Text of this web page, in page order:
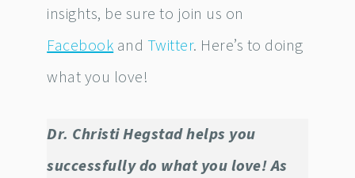
insights, be sure to join us on
Facebook and Twitter. Here’s to doing
what you love!
Dr. Christi Hegstad helps you
successfully do what you love! As